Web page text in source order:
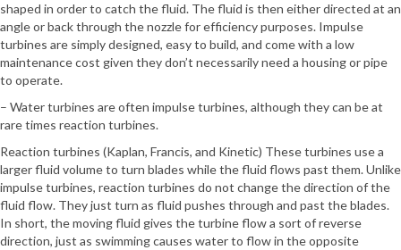
shaped in order to catch the fluid. The fluid is then either directed at an
angle or back through the nozzle for efficiency purposes. Impulse
turbines are simply designed, easy to build, and come with a low
maintenance cost given they don’t necessarily need a housing or pipe
to operate.
– Water turbines are often impulse turbines, although they can be at
rare times reaction turbines.
Reaction turbines (Kaplan, Francis, and Kinetic) These turbines use a
larger fluid volume to turn blades while the fluid flows past them. Unlike
impulse turbines, reaction turbines do not change the direction of the
fluid flow. They just turn as fluid pushes through and past the blades.
In short, the moving fluid gives the turbine flow a sort of reverse
direction, just as swimming causes water to flow in the opposite